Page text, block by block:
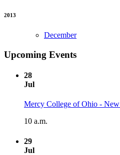
2013
December
Upcoming Events
28
Jul
Mercy College of Ohio -
10 a.m.
29
Jul